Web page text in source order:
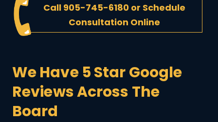
Call 905-745-6180or Schedule
Consultation Online
We Have 5 Star Google
Reviews Across The
Board